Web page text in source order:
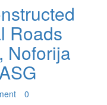
Roads
Noforija
0